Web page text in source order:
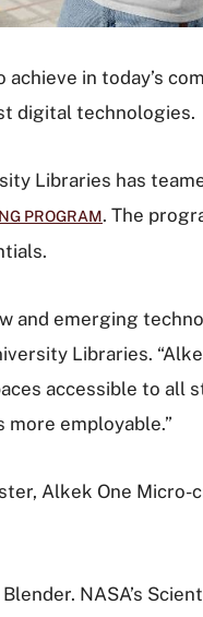
in today’s
digital technologies.
Libraries has
PROGRAM. The
and emerging
Libraries.
accessible to all
employable.”
Alkek One Micro-
NASA’s